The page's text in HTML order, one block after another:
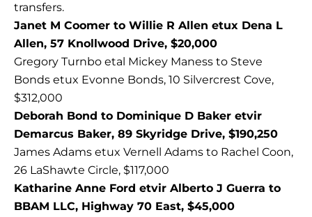
transfers.
Janet M Coomer to Willie R Allen etux Dena L
Allen, 57 Knollwood Drive, $20,000
Gregory Turnbo etal Mickey Maness to Steve
Bonds etux Evonne Bonds, 10 Silvercrest Cove,
$312,000
Deborah Bond to Dominique D Baker etvir
Demarcus Baker, 89 Skyridge Drive, $190,250
James Adams etux Vernell Adams to Rachel Coon,
26 LaShawte Circle, $117,000
Katharine Anne Ford etvir Alberto J Guerra to
BBAM LLC, Highway 70 East, $45,000